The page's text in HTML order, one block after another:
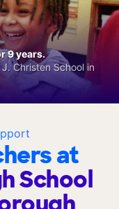
at
School
9 years.
Christen School in